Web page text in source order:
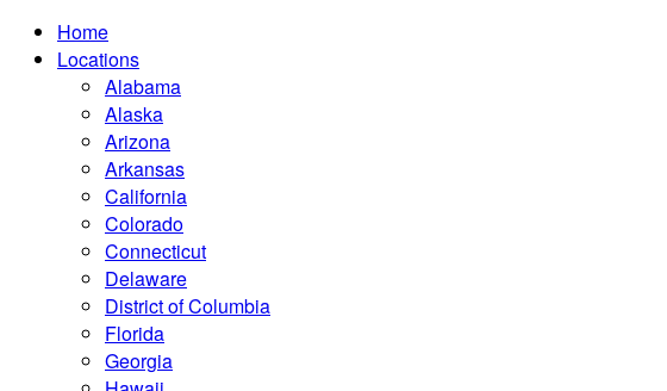
Home
Locations
Alabama
Alaska
Arizona
Arkansas
California
Colorado
Connecticut
Delaware
District of Columbia
Florida
Georgia